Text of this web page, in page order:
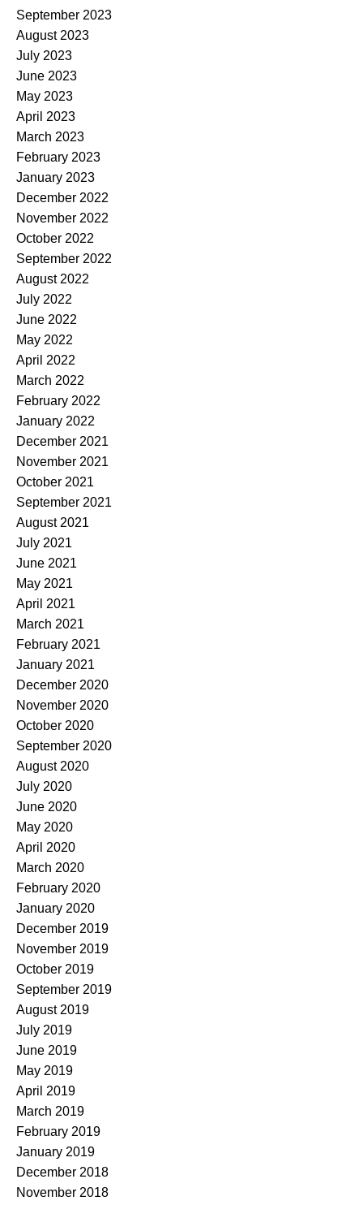
September 2023
August 2023
July 2023
June 2023
May 2023
April 2023
March 2023
February 2023
January 2023
December 2022
November 2022
October 2022
September 2022
August 2022
July 2022
June 2022
May 2022
April 2022
March 2022
February 2022
January 2022
December 2021
November 2021
October 2021
September 2021
August 2021
July 2021
June 2021
May 2021
April 2021
March 2021
February 2021
January 2021
December 2020
November 2020
October 2020
September 2020
August 2020
July 2020
June 2020
May 2020
April 2020
March 2020
February 2020
January 2020
December 2019
November 2019
October 2019
September 2019
August 2019
July 2019
June 2019
May 2019
April 2019
March 2019
February 2019
January 2019
December 2018
November 2018